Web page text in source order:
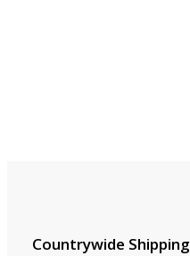
Countrywide Shipping